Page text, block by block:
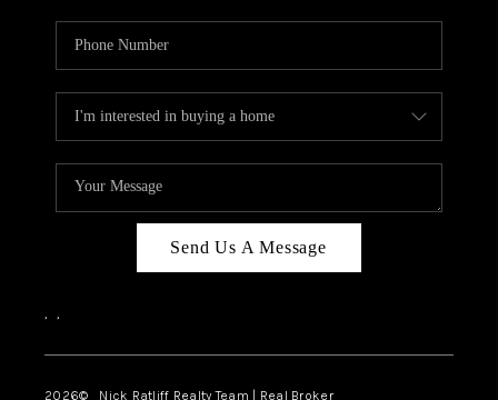
Send Us A Message
, ,
2026© Nick Ratliff Realty Team | Real Broker